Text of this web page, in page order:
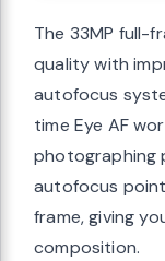
The 33MP full-
quality with
autofocus
time Eye AF
photographing
autofocus
frame, giving
composition.